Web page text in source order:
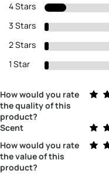
4 Stars
3 Stars
2 Stars
1 Star
How would you rate
the quality of this
product?
Scent
How would you rate
the value of this
product?